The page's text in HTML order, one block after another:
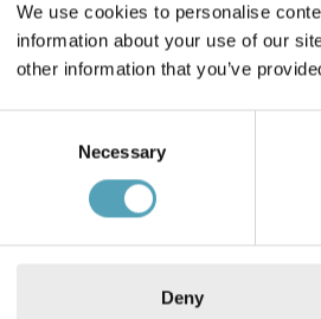
We use cookies to personalise
information about your use of our
other information that you’ve
Necessary
Deny
BRILLIANT
975 kr